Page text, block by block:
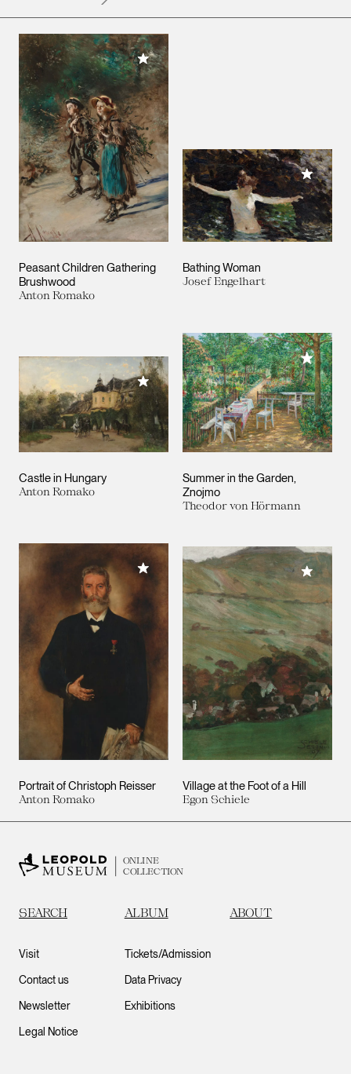
Peasant Children Gathering
Brushwood
Anton Romako
Add to My Collection
Bathing Woman
Josef Engelhart
Add to
Castle in Hungary
Anton Romako
Add to My Collection
Summer in the Garden,
Znojmo
Theodor von Hörmann
Add to
Portrait of Christoph Reisser
Anton Romako
Add to My Collection
Village at the Foot of a Hill
Egon Schiele
Add to
ONLINE
COLLECTION
SEARCH ALBUM ABOUT
Visit
Contact us
Newsletter
Legal Notice
Tickets/Admission
Data Privacy
Exhibitions